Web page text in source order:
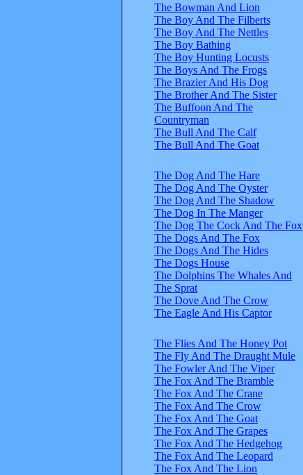
The Bowman And Lion
The Boy And The Filberts
The Boy And The Nettles
The Boy Bathing
The Boy Hunting Locusts
The Boys And The Frogs
The Brazier And His Dog
The Brother And The Sister
The Buffoon And The
Countryman
The Bull And The Calf
The Bull And The Goat
The Dog And The Hare
The Dog And The Oyster
The Dog And The Shadow
The Dog In The Manger
The Dog The Cock And The Fox
The Dogs And The Fox
The Dogs And The Hides
The Dogs House
The Dolphins The Whales And
The Sprat
The Dove And The Crow
The Eagle And His Captor
The Flies And The Honey Pot
The Fly And The Draught Mule
The Fowler And The Viper
The Fox And The Bramble
The Fox And The Crane
The Fox And The Crow
The Fox And The Goat
The Fox And The Grapes
The Fox And The Hedgehog
The Fox And The Leopard
The Fox And The Lion